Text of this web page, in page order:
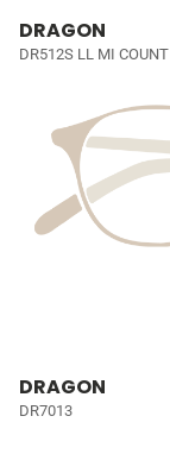
DRAGON
DR512S LL MI COUNT
DRAGON
DR7013